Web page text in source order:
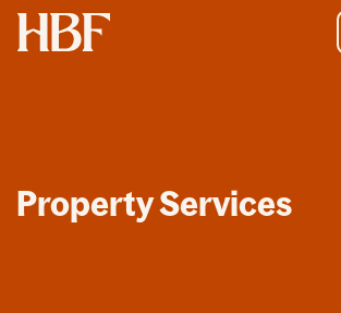
Home
Property Services